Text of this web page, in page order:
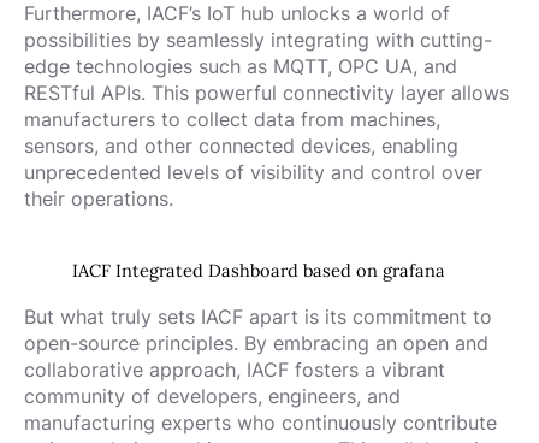
Furthermore, IACF’s IoT hub unlocks a world of
possibilities by seamlessly integrating with cutting-
edge technologies such as MQTT, OPC UA, and
RESTful APIs. This powerful connectivity layer allows
manufacturers to collect data from machines,
sensors, and other connected devices, enabling
unprecedented levels of visibility and control over
their operations.
IACF Integrated Dashboard based on grafana
But what truly sets IACF apart is its commitment to
open-source principles. By embracing an open and
collaborative approach, IACF fosters a vibrant
community of developers, engineers, and
manufacturing experts who continuously contribute